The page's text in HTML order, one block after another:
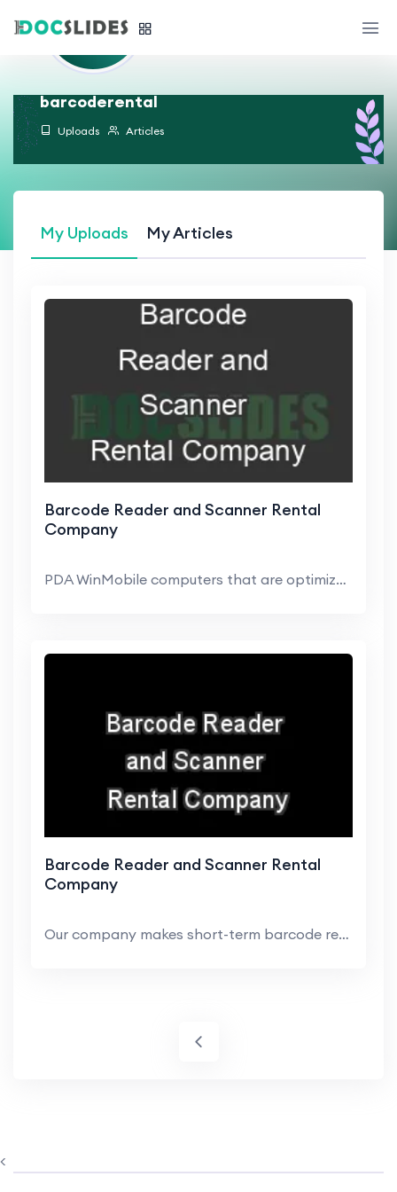
barcoderental
Uploads Articles
My Uploads My Articles
Barcode Reader and Scanner Rental
Company
PDA WinMobile computers that are optimized for Web...
Barcode Reader and Scanner Rental
Company
Our company makes short-term barcode rentals easy...
<